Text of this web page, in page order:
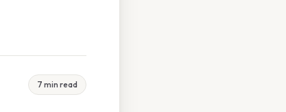
7 min read